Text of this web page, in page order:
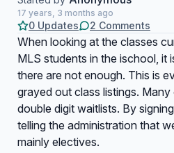
17 years, 3 months ago
0 Updates 2 Comments
When looking at the classes
MLS students in the ischool, it
there are not enough. This is
grayed out class listings.
double digit waitlists. By
telling the administration that
mainly electives.